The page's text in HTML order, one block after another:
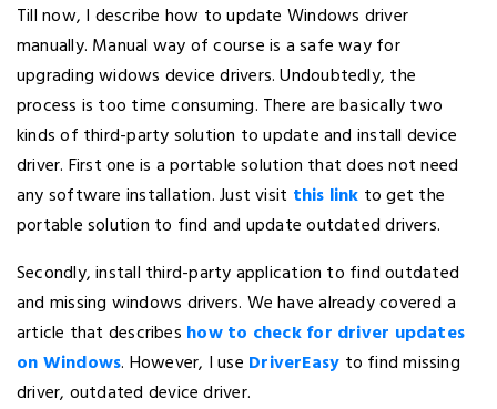
Till now, I describe how to update Windows driver
manually. Manual way of course is a safe way for
upgrading widows device drivers. Undoubtedly, the
process is too time consuming. There are basically two
kinds of third-party solution to update and install device
driver. First one is a portable solution that does not need
any software installation. Just visit this link to get the
portable solution to find and update outdated drivers.
Secondly, install third-party application to find outdated
and missing windows drivers. We have already covered a
article that describes how to check for driver updates
on Windows. However, I use DriverEasy to find missing
driver, outdated device driver.